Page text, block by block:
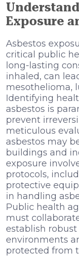
Exposure
Asbestos
critical public
long-lasting
inhaled, can
mesothelioma,
Identifying
asbestos is
prevent
meticulous
asbestos may
buildings and
exposure
protocols,
protective
in handling
Public health
must
establish
environments
protected from